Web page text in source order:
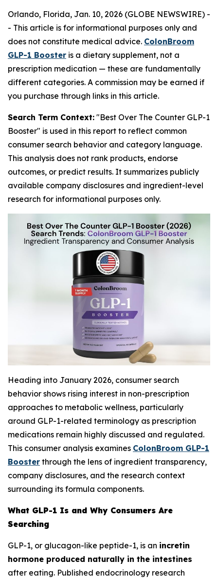
Orlando, Florida, Jan. 10, 2026 (GLOBE NEWSWIRE) -
- This article is for informational purposes only and
does not constitute medical advice. ColonBroom
GLP-1 Booster is a dietary supplement, not a
prescription medication — these are fundamentally
different categories. A commission may be earned if
you purchase through links in this article.
Search Term Context: "Best Over The Counter GLP-1
Booster" is used in this report to reflect common
consumer search behavior and category language.
This analysis does not rank products, endorse
outcomes, or predict results. It summarizes publicly
available company disclosures and ingredient-level
research for informational purposes only.
Heading into January 2026, consumer search
behavior shows rising interest in non-prescription
approaches to metabolic wellness, particularly
around GLP-1-related terminology as prescription
medications remain highly discussed and regulated.
This consumer analysis examines ColonBroom GLP-1
Booster through the lens of ingredient transparency,
company disclosures, and the research context
surrounding its formula components.
What GLP-1 Is and Why Consumers Are
Searching
GLP-1, or glucagon-like peptide-1, is an incretin
hormone produced naturally in the intestines
after eating. Published endocrinology research